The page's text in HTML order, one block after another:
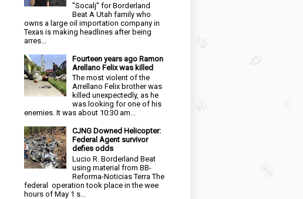
"Socalj" for Borderland
Beat A Utah family who
owns a large oil importation company in
Texas is making headlines after being
arres...
Fourteen years ago Ramon
Arellano Felix was killed
The most violent of the
Arrellano Felix brother was
killed unexpectedly, as he
was looking for one of his
enemies. It was about 10:30 am...
CJNG Downed Helicopter:
Federal Agent survivor
defies odds
Lucio R. Borderland Beat
using material from BB-
Reforma-Noticias Terra The
federal operation took place in the wee
hours of May 1 s...